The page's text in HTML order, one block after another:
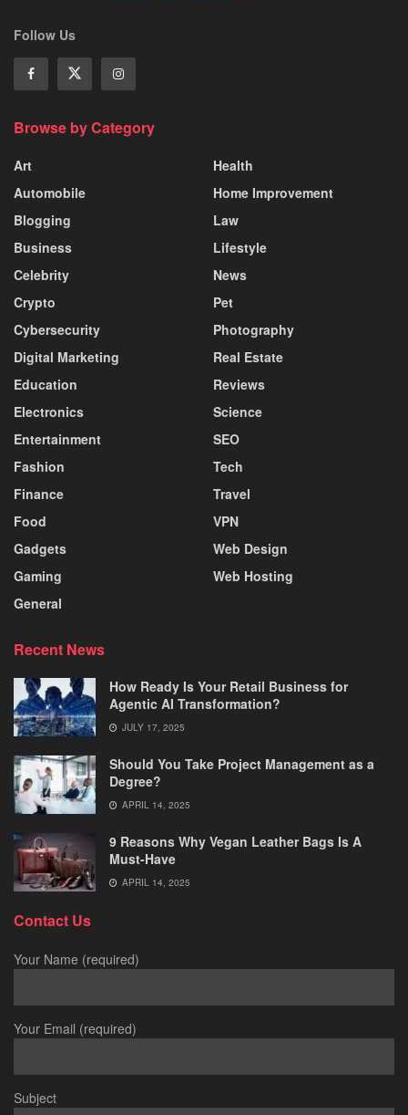
Follow Us
Browse by Category
Art
Automobile
Blogging
Business
Celebrity
Crypto
Cybersecurity
Digital Marketing
Education
Electronics
Entertainment
Fashion
Finance
Food
Gadgets
Gaming
General
Health
Home Improvement
Law
Lifestyle
News
Pet
Photography
Real Estate
Reviews
Science
SEO
Tech
Travel
VPN
Web Design
Web Hosting
Recent News
How Ready Is Your Retail Business for
Agentic AI Transformation?
JULY 17, 2025
Should You Take Project Management as a
Degree?
APRIL 14, 2025
9 Reasons Why Vegan Leather Bags Is A
Must-Have
APRIL 14, 2025
Contact Us
Your Name (required)
Your Email (required)
Subject